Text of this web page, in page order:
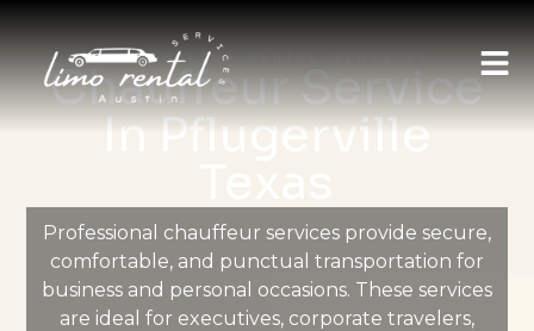
AUSTIN LIMO RENTAL SERVICES
Chauffeur Service
In Pflugerville
Professional chauffeur services provide secure,
comfortable, and punctual transportation for
business and personal occasions. These services
are ideal for executives, corporate travelers,